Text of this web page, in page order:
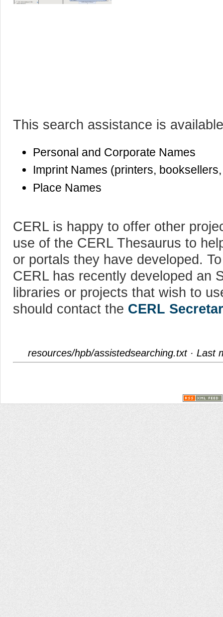
This search assistance is
Personal and Corporate Names
Imprint Names (printers,
Place Names
CERL is happy to offer other
use of the CERL Thesaurus to
or portals they have developed.
CERL has recently developed an
libraries or projects that wish to
should contact the CERL
resources/hpb/assistedsearching.txt· Last